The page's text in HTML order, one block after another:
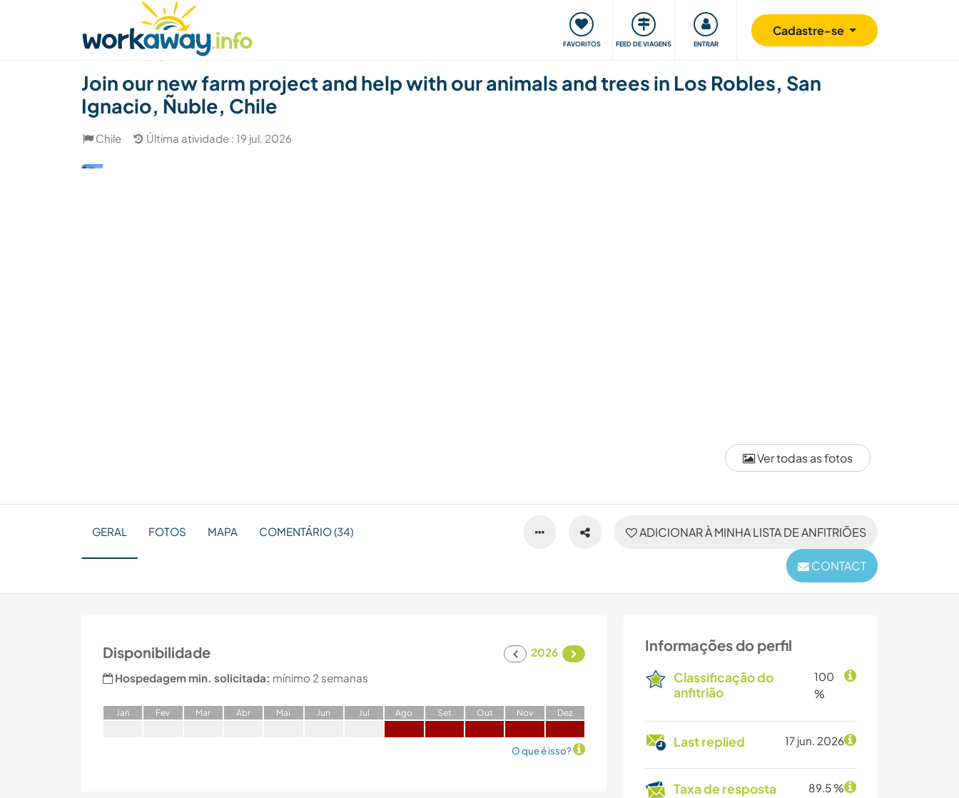
FAVORITOS FEED DE VIAGENS ENTRAR
Cadastre-se
Achar anfitrião Parceiro de viagem Viaje e aprenda Comunidade Retribuindo Segurança
Ver todas as fotos
Join our new farm project and help with our animals and trees in Los Robles, San
Ignacio, Ñuble, Chile
Chile Última atividade : 19 jul. 2026
ADICIONAR À MINHA LISTA DE ANFITRIÕES
CONTACT
GERAL FOTOS MAPA COMENTÁRIO (34)
Informações do perfil
Classificação do
anfitrião
100
%
Last replied 17 jun. 2026
Taxa de resposta 89.5 %
Disponibilidade
2026
Hospedagem min. solicitada: mínimo 2 semanas
Jan Fev Mar Abr Mai Jun Jul Ago Set Out Nov Dez
O que é isso?